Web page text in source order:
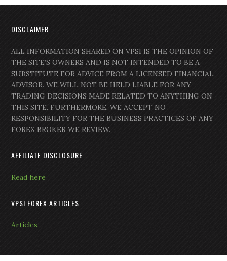
DISCLAIMER
ALL INFORMATION SHARED ON VPSI IS THE OPINION OF
THE SITE’S OWNERS AND IS NOT INTENDED TO BE A
SUBSTITUTE FOR ADVICE FROM A LICENSED FINANCIAL
ADVISOR. WE WILL NOT BE HELD LIABLE FOR ANY
TRADING DECISIONS MADE RELATED TO ANYTHING ON
THIS SITE. FURTHERMORE, WE ACCEPT NO
RESPONSIBILITY FOR THE BUSINESS PRACTICES OF ANY
FOREX BROKER WE REVIEW.
AFFILIATE DISCLOSURE
Read here
VPSI FOREX ARTICLES
Articles